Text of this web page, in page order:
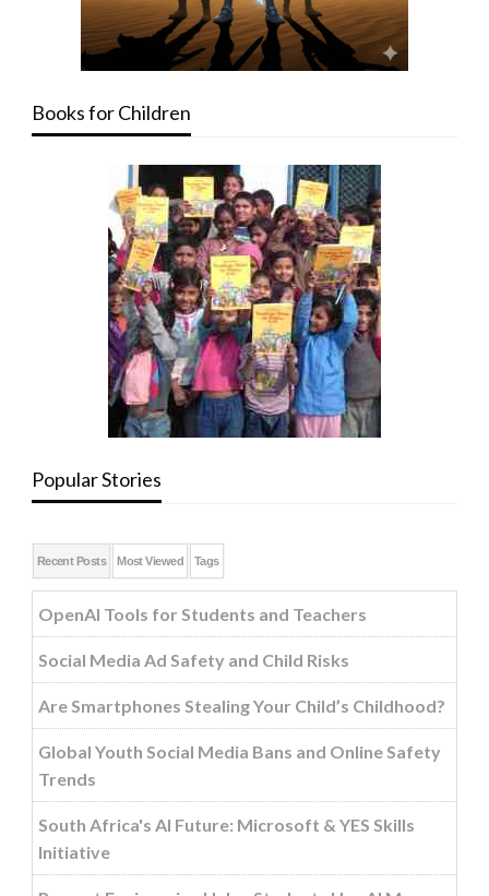
Books for Children
Popular Stories
Recent Posts Most Viewed Tags
OpenAI Tools for Students and Teachers
Social Media Ad Safety and Child Risks
Are Smartphones Stealing Your Child’s Childhood?
Global Youth Social Media Bans and Online Safety
Trends
South Africa's AI Future: Microsoft & YES Skills
Initiative